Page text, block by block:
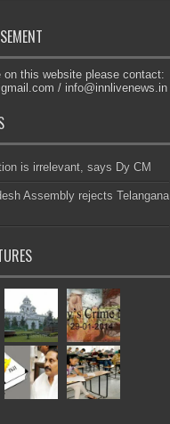
on this website please contact:
/ info@innlivenews.in
is irrelevant, says Dy CM
Assembly rejects Telangana